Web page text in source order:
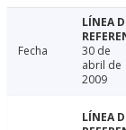
Fecha
30 de
abril de
2009